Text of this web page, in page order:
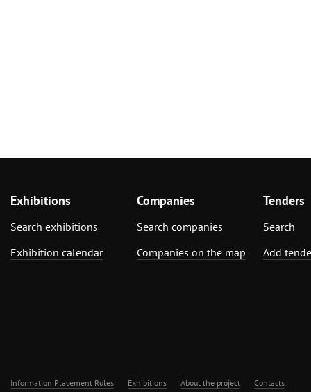
Exhibitions
Search exhibitions
Exhibition calendar
Companies
Search companies
Companies on the map
Tenders
Search
Add
Information Placement Rules Exhibitions About the project Contacts